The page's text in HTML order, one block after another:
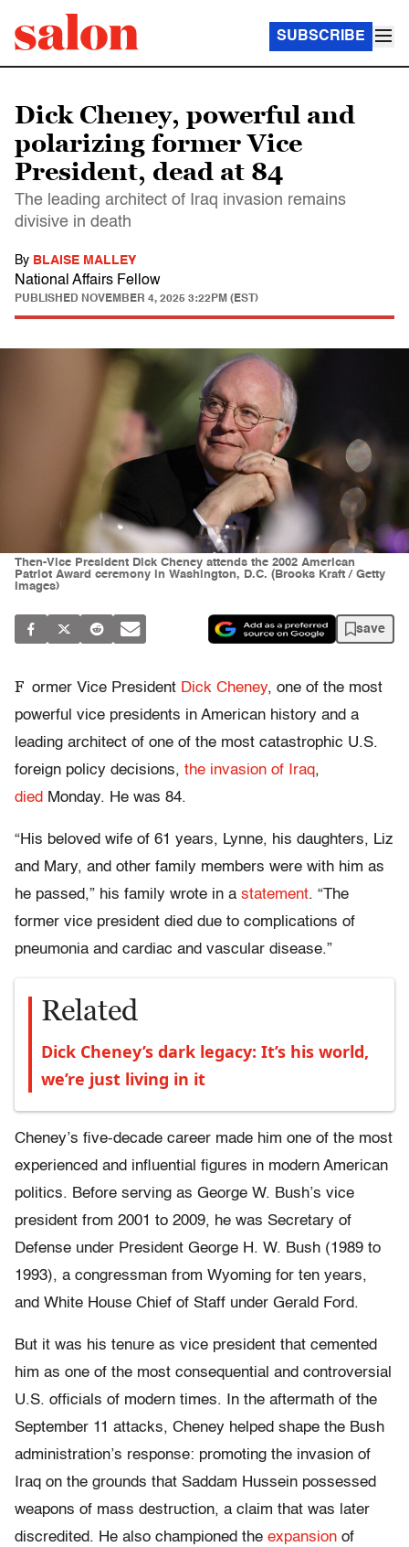
SUBSCRIBE
Dick Cheney, powerful and
polarizing former Vice
President, dead at 84
The leading architect of Iraq invasion remains
divisive in death
By BLAISE MALLEY
National Affairs Fellow
PUBLISHED NOVEMBER 4, 2025 3:22PM (EST)
Then-Vice President Dick Cheney attends the 2002 American
Patriot Award ceremony in Washington, D.C. (Brooks Kraft / Getty
Images)
save
F ormer Vice President Dick Cheney, one of the most
powerful vice presidents in American history and a
leading architect of one of the most catastrophic U.S.
foreign policy decisions, the invasion of Iraq,
died Monday. He was 84.
“His beloved wife of 61 years, Lynne, his daughters, Liz
and Mary, and other family members were with him as
he passed,” his family wrote in a statement. “The
former vice president died due to complications of
pneumonia and cardiac and vascular disease.”
Related
Dick Cheney’s dark legacy: It’s his world,
we’re just living in it
Cheney’s five-decade career made him one of the most
experienced and influential figures in modern American
politics. Before serving as George W. Bush’s vice
president from 2001 to 2009, he was Secretary of
Defense under President George H. W. Bush (1989 to
1993), a congressman from Wyoming for ten years,
and White House Chief of Staff under Gerald Ford.
But it was his tenure as vice president that cemented
him as one of the most consequential and controversial
U.S. officials of modern times. In the aftermath of the
September 11 attacks, Cheney helped shape the Bush
administration’s response: promoting the invasion of
Iraq on the grounds that Saddam Hussein possessed
weapons of mass destruction, a claim that was later
discredited. He also championed the expansion of